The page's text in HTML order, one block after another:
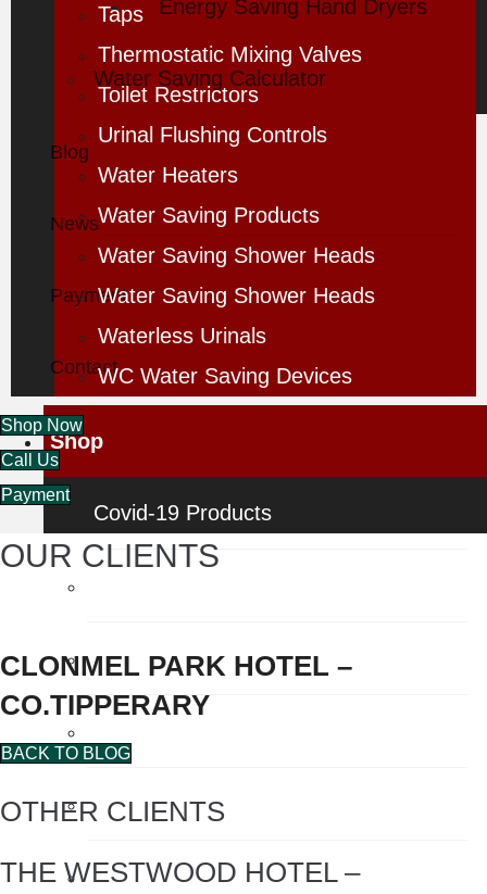
Energy Saving Hand Dryers
Water Saving Calculator
Blog
News
Payment
Contact
Shop
Covid-19 Products
Flow Regulators
Fogging Machine
Hair Dryers
Taps
Thermostatic Mixing Valves
Toilet Restrictors
Urinal Flushing Controls
Water Heaters
Water Saving Products
Water Saving Shower Heads
Water Saving Shower Heads
Waterless Urinals
WC Water Saving Devices
Shop Now
Call Us
Payment
OUR CLIENTS
CLONMEL PARK HOTEL –
CO.TIPPERARY
BACK TO BLOG
OTHER CLIENTS
THE WESTWOOD HOTEL –